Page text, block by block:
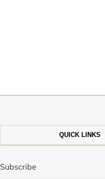
QUICK LINKS
Subscribe